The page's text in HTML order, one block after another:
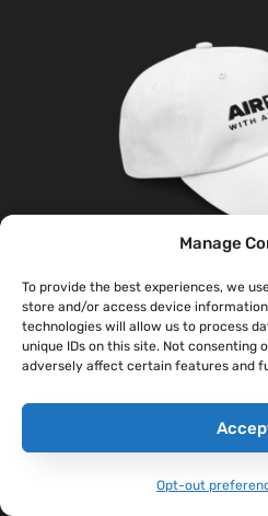
Manage
To provide the best experiences, we
store and/or access device
technologies will allow us to process
unique IDs on this site. Not consenting
adversely affect certain features and
Opt-out
‘Sandboxx
$
Select